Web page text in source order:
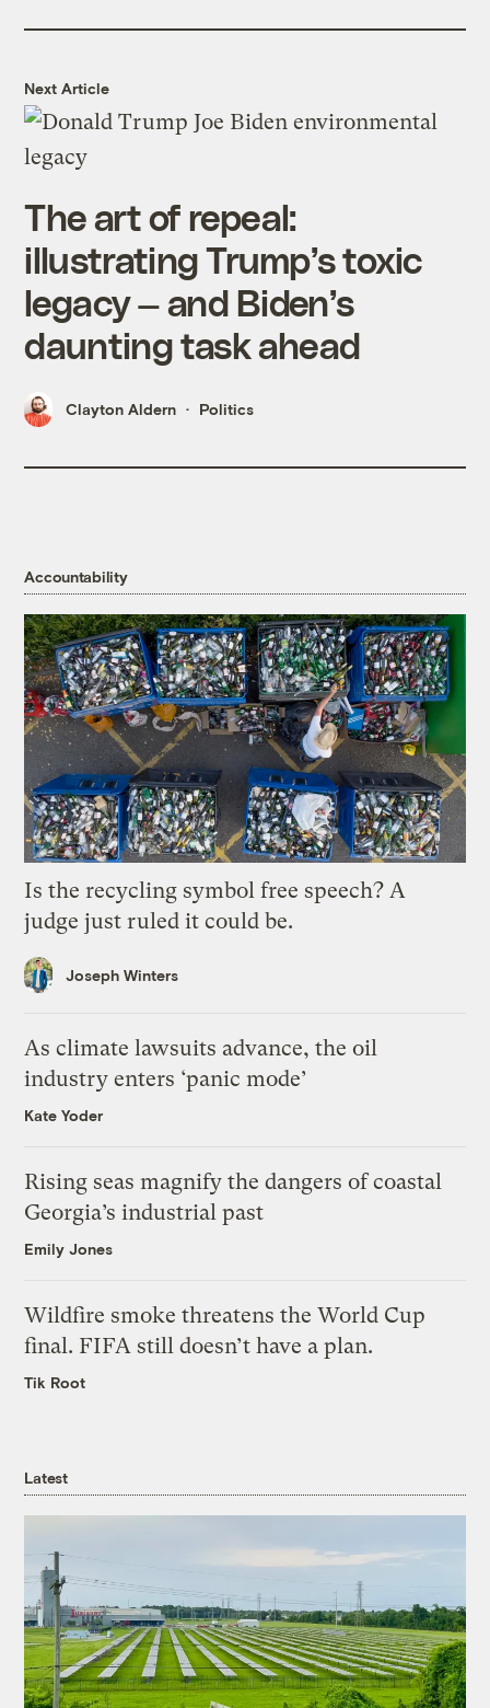
Next Article
The art of repeal:
illustrating Trump’s toxic
legacy — and Biden’s
daunting task ahead
Clayton Aldern Politics
Accountability
Is the recycling symbol free speech? A
judge just ruled it could be.
Joseph Winters
As climate lawsuits advance, the oil
industry enters ‘panic mode’
Kate Yoder
Rising seas magnify the dangers of coastal
Georgia’s industrial past
Emily Jones
Wildfire smoke threatens the World Cup
final. FIFA still doesn’t have a plan.
Tik Root
Latest